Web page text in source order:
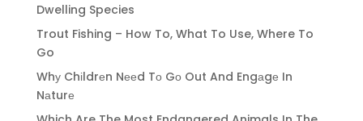
Dwelling Species
Trout Fishing – How To, What To Use, Where To
Go
Whу Chіldrеn Nееd Tо Gо Out And Engаgе In
Nаturе